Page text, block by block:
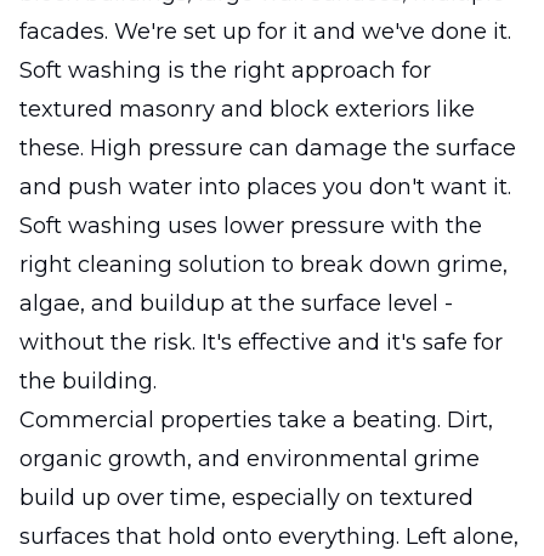
facades. We're set up for it and we've done it.
Soft washing is the right approach for
textured masonry and block exteriors like
these. High pressure can damage the surface
and push water into places you don't want it.
Soft washing uses lower pressure with the
right cleaning solution to break down grime,
algae, and buildup at the surface level -
without the risk. It's effective and it's safe for
the building.
Commercial properties take a beating. Dirt,
organic growth, and environmental grime
build up over time, especially on textured
surfaces that hold onto everything. Left alone,